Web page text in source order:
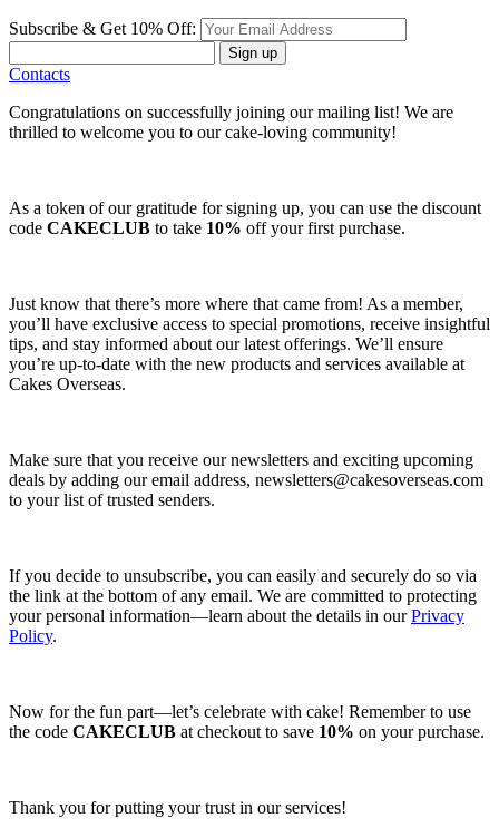
Subscribe & Get 10% Off:
Sign up
Contacts
Congratulations on successfully joining our mailing list! We are
thrilled to welcome you to our cake-loving community!
As a token of our gratitude for signing up, you can use the discount
code CAKECLUB to take 10% off your first purchase.
Just know that there’s more where that came from! As a member,
you’ll have exclusive access to special promotions, receive insightful
tips, and stay informed about our latest offerings. We’ll ensure
you’re up-to-date with the new products and services available at
Cakes Overseas.
Make sure that you receive our newsletters and exciting upcoming
deals by adding our email address, newsletters@cakesoverseas.com
to your list of trusted senders.
If you decide to unsubscribe, you can easily and securely do so via
the link at the bottom of any email. We are committed to protecting
your personal information—learn about the details in ourPrivacy
Policy.
Now for the fun part—let’s celebrate with cake! Remember to use
the code CAKECLUB at checkout to save 10% on your purchase.
Thank you for putting your trust in our services!